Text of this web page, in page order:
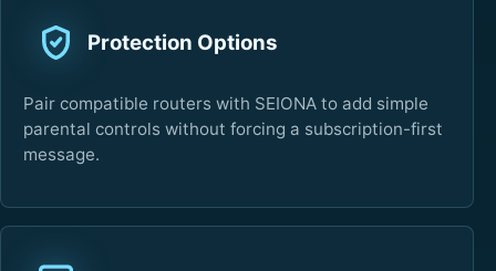
Protection Options
Pair compatible routers with SEIONA to add simple
parental controls without forcing a subscription-first
message.